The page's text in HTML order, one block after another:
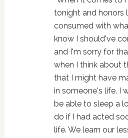
tonight and honors
consumed with
know I should've
and I'm sorry for
when I think about
that I might have
in someone's life. I
be able to sleep a
do if I had acted
life. We learn our